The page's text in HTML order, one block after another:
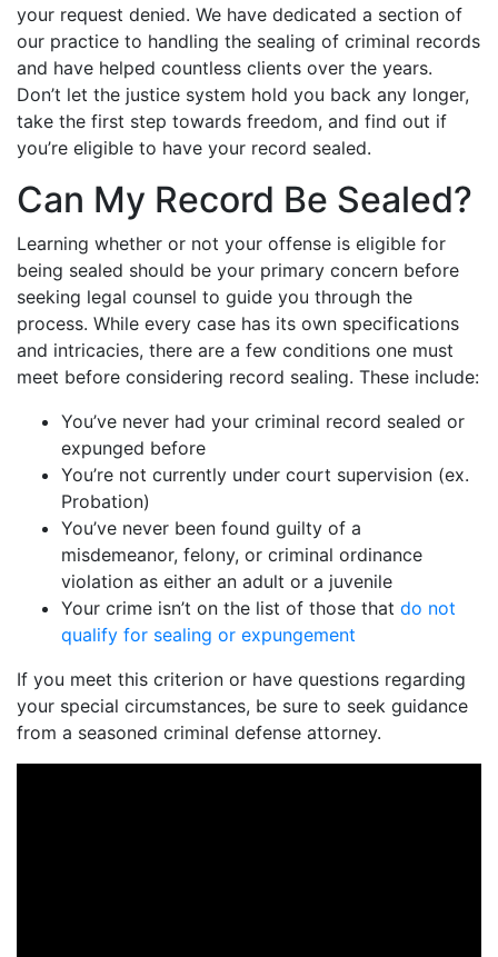
your request denied. We have dedicated a section of
our practice to handling the sealing of criminal records
and have helped countless clients over the years.
Don’t let the justice system hold you back any longer,
take the first step towards freedom, and find out if
you’re eligible to have your record sealed.
Can My Record Be Sealed?
Learning whether or not your offense is eligible for
being sealed should be your primary concern before
seeking legal counsel to guide you through the
process. While every case has its own specifications
and intricacies, there are a few conditions one must
meet before considering record sealing. These include:
You’ve never had your criminal record sealed or
expunged before
You’re not currently under court supervision (ex.
Probation)
You’ve never been found guilty of a
misdemeanor, felony, or criminal ordinance
violation as either an adult or a juvenile
Your crime isn’t on the list of those that do not
qualify for sealing or expungement
If you meet this criterion or have questions regarding
your special circumstances, be sure to seek guidance
from a seasoned criminal defense attorney.